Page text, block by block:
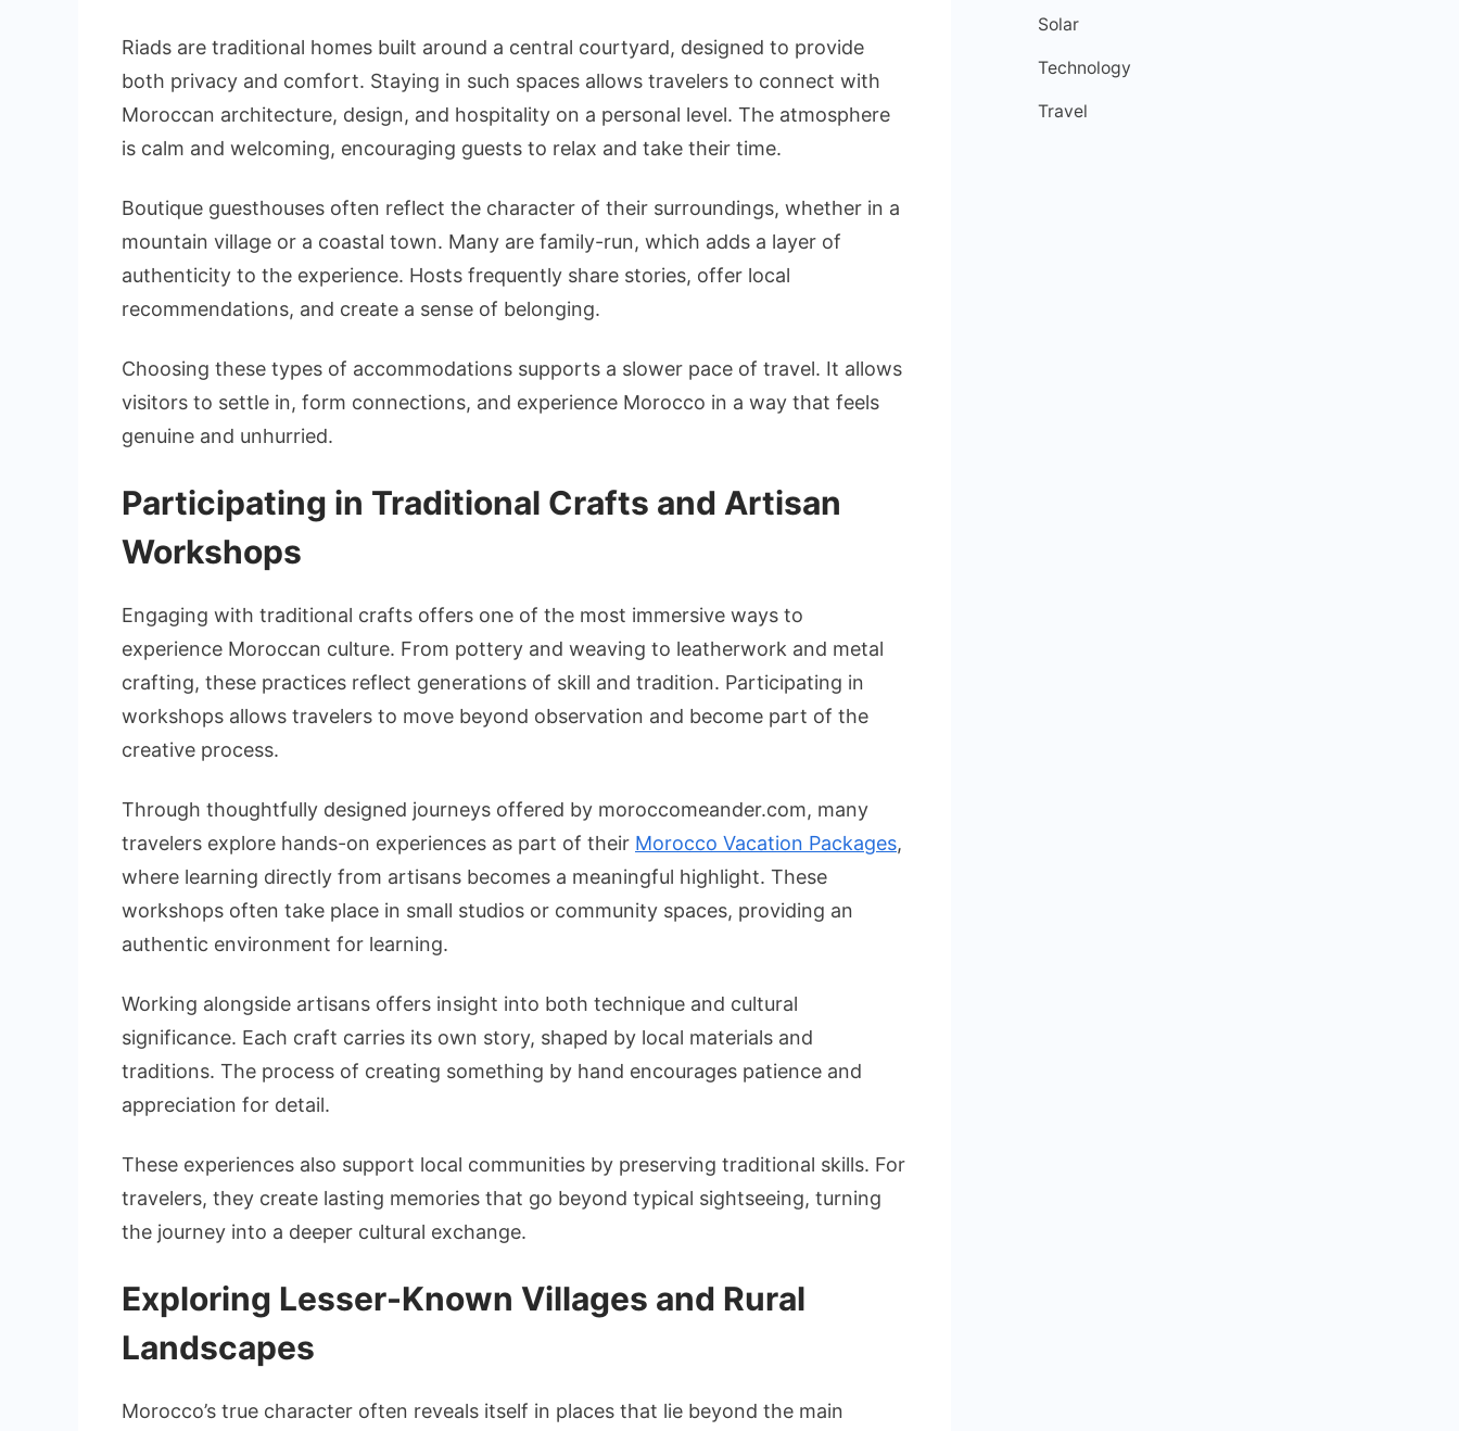
Riads are traditional homes built around a central courtyard, designed to provide
both privacy and comfort. Staying in such spaces allows travelers to connect with
Moroccan architecture, design, and hospitality on a personal level. The atmosphere
is calm and welcoming, encouraging guests to relax and take their time.
Boutique guesthouses often reflect the character of their surroundings, whether in a
mountain village or a coastal town. Many are family-run, which adds a layer of
authenticity to the experience. Hosts frequently share stories, offer local
recommendations, and create a sense of belonging.
Choosing these types of accommodations supports a slower pace of travel. It allows
visitors to settle in, form connections, and experience Morocco in a way that feels
genuine and unhurried.
Participating in Traditional Crafts and Artisan
Workshops
Engaging with traditional crafts offers one of the most immersive ways to
experience Moroccan culture. From pottery and weaving to leatherwork and metal
crafting, these practices reflect generations of skill and tradition. Participating in
workshops allows travelers to move beyond observation and become part of the
creative process.
Through thoughtfully designed journeys offered by moroccomeander.com, many
travelers explore hands-on experiences as part of their Morocco Vacation Packages,
where learning directly from artisans becomes a meaningful highlight. These
workshops often take place in small studios or community spaces, providing an
authentic environment for learning.
Working alongside artisans offers insight into both technique and cultural
significance. Each craft carries its own story, shaped by local materials and
traditions. The process of creating something by hand encourages patience and
appreciation for detail.
These experiences also support local communities by preserving traditional skills. For
travelers, they create lasting memories that go beyond typical sightseeing, turning
the journey into a deeper cultural exchange.
Exploring Lesser-Known Villages and Rural
Landscapes
Morocco’s true character often reveals itself in places that lie beyond the main
Solar
Technology
Travel